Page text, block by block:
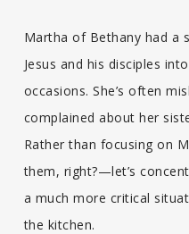
Martha of Bethany had a
Jesus and his disciples
occasions. She’s often
complained about her
Rather than focusing on
them, right?—let’s
a much more critical
the kitchen.